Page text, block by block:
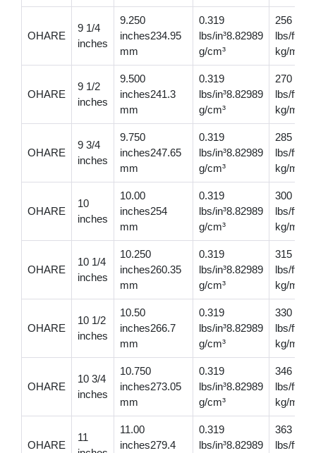
OHARE
9 1/4
inches
9.250
inches234.95
mm
0.319
lbs/in³8.82989
g/cm³
256
lbs/
kg/m
OHARE
9 1/2
inches
9.500
inches241.3
mm
0.319
lbs/in³8.82989
g/cm³
270
lbs/
kg/m
OHARE
9 3/4
inches
9.750
inches247.65
mm
0.319
lbs/in³8.82989
g/cm³
285
lbs/
kg/m
OHARE
10
inches
10.00
inches254
mm
0.319
lbs/in³8.82989
g/cm³
300
lbs/
kg/m
OHARE
10 1/4
inches
10.250
inches260.35
mm
0.319
lbs/in³8.82989
g/cm³
315
lbs/
kg/m
OHARE
10 1/2
inches
10.50
inches266.7
mm
0.319
lbs/in³8.82989
g/cm³
330
lbs/
kg/m
OHARE
10 3/4
inches
10.750
inches273.05
mm
0.319
lbs/in³8.82989
g/cm³
346
lbs/
kg/m
OHARE
11
11.00
inches279.4
0.319
lbs/in³8.82989
363
lbs/